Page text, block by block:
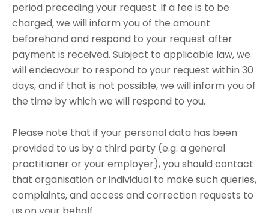
period preceding your request. If a fee is to be
charged, we will inform you of the amount
beforehand and respond to your request after
payment is received. Subject to applicable law, we
will endeavour to respond to your request within 30
days, and if that is not possible, we will inform you of
the time by which we will respond to you.
Please note that if your personal data has been
provided to us by a third party (e.g. a general
practitioner or your employer), you should contact
that organisation or individual to make such queries,
complaints, and access and correction requests to